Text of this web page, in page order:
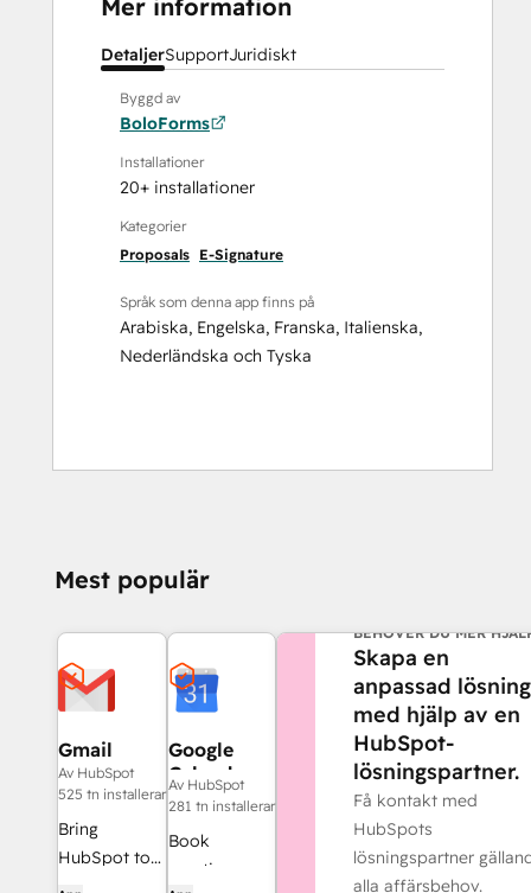
Mer information
DetaljerSupportJuridiskt
Byggd av
BoloForms
Installationer
20+ installationer
Kategorier
Proposals E-Signature
Språk som denna app finns på
Arabiska, Engelska, Franska, Italienska,
Nederländska och Tyska
Mest populär
Gmail
Av HubSpot
525 tn installerar
Bring
HubSpot to
your inbox
Google
Calendar
Av HubSpot
281 tn installerar
Book
meetings
BEHÖVER DU MER
Skapa en
anpassad lösning
med hjälp av en
HubSpot-
lösningspartner.
Få kontakt med
HubSpots
lösningspartner
alla affärsbehov.